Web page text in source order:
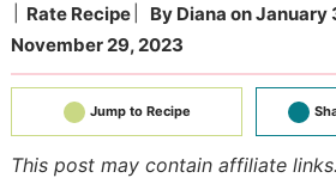
Rate Recipe By Diana onJanuary
November 29, 2023
Jump to Recipe
This post may contain affiliate